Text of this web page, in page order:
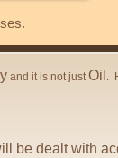
and it is not justOil .
be dealt with